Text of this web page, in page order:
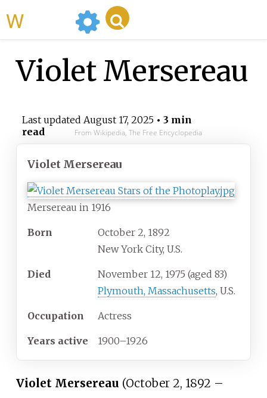
Violet Mersereau
Last updated August 17, 2025• 3 min
read
From Wikipedia, The Free Encyclopedia
Violet Mersereau
Mersereau in 1916
Born
October 2, 1892
New York City, U.S.
Died November 12, 1975 (aged 83)
Plymouth, Massachusetts, U.S.
Occupation Actress
Years active 1900–1926
Violet Mersereau (October 2, 1892 –